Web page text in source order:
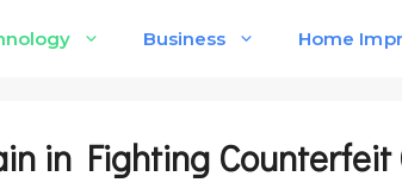
Business Home
in Fighting Counterfeit